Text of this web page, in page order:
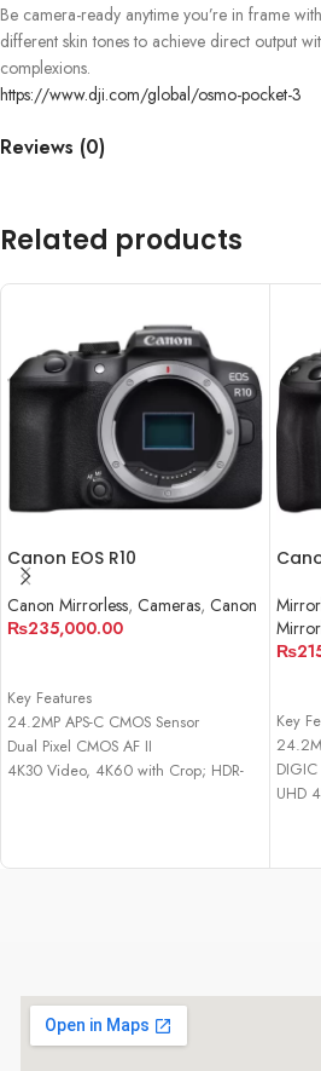
Be camera-ready anytime you’re in frame
different skin tones to achieve direct output
complexions.
https://www.dji.com/global/osmo-pocket-3
Reviews (0)
Related products
Canon EOS R10
Canon Mirrorless, Cameras, Canon
₨235,000.00
Key Features
24.2MP APS-C CMOS Sensor
Dual Pixel CMOS AF II
4K30 Video, 4K60 with Crop; HDR-
1.04m-Dot Vari-Angle Touchscreen
₨
Key
UHD
3.0"